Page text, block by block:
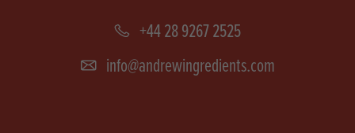
+44 28 9267 2525
info@andrewingredients.com